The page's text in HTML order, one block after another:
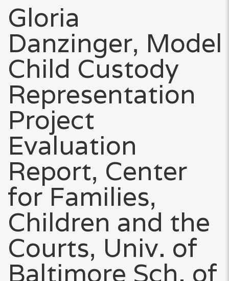
Gloria
Danzinger, Model
Child Custody
Representation
Project
Evaluation
Report, Center
for Families,
Children and the
Courts, Univ. of
Baltimore Sch. of